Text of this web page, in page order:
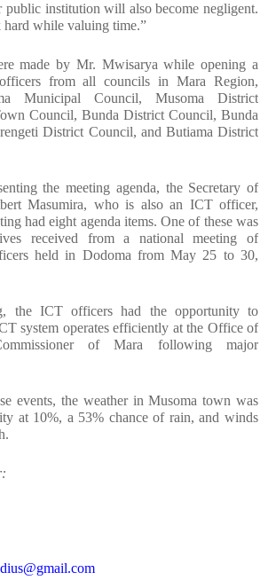
public institution will also become negligent.
while valuing time.”
made by Mr. Mwisarya while opening a
from all councils in Mara Region,
Municipal Council, Musoma District
Council, Bunda District Council, Bunda
District Council, and Butiama District
the meeting agenda, the Secretary of
Masumira, who is also an ICT officer,
had eight agenda items. One of these was
received from a national meeting of
held in Dodoma from May 25 to 30,
the ICT officers had the opportunity to
system operates efficiently at the Office of
of Mara following major
events, the weather in Musoma town was
at 10%, a 53% chance of rain, and winds